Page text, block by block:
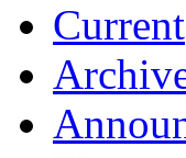
Current